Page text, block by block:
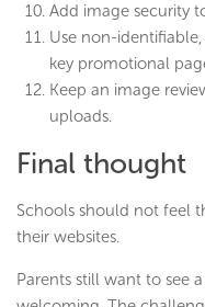
Add image security
Use non-
key promotional
Keep an image
uploads.
Final thought
Schools should not feel
their websites.
Parents still want to see